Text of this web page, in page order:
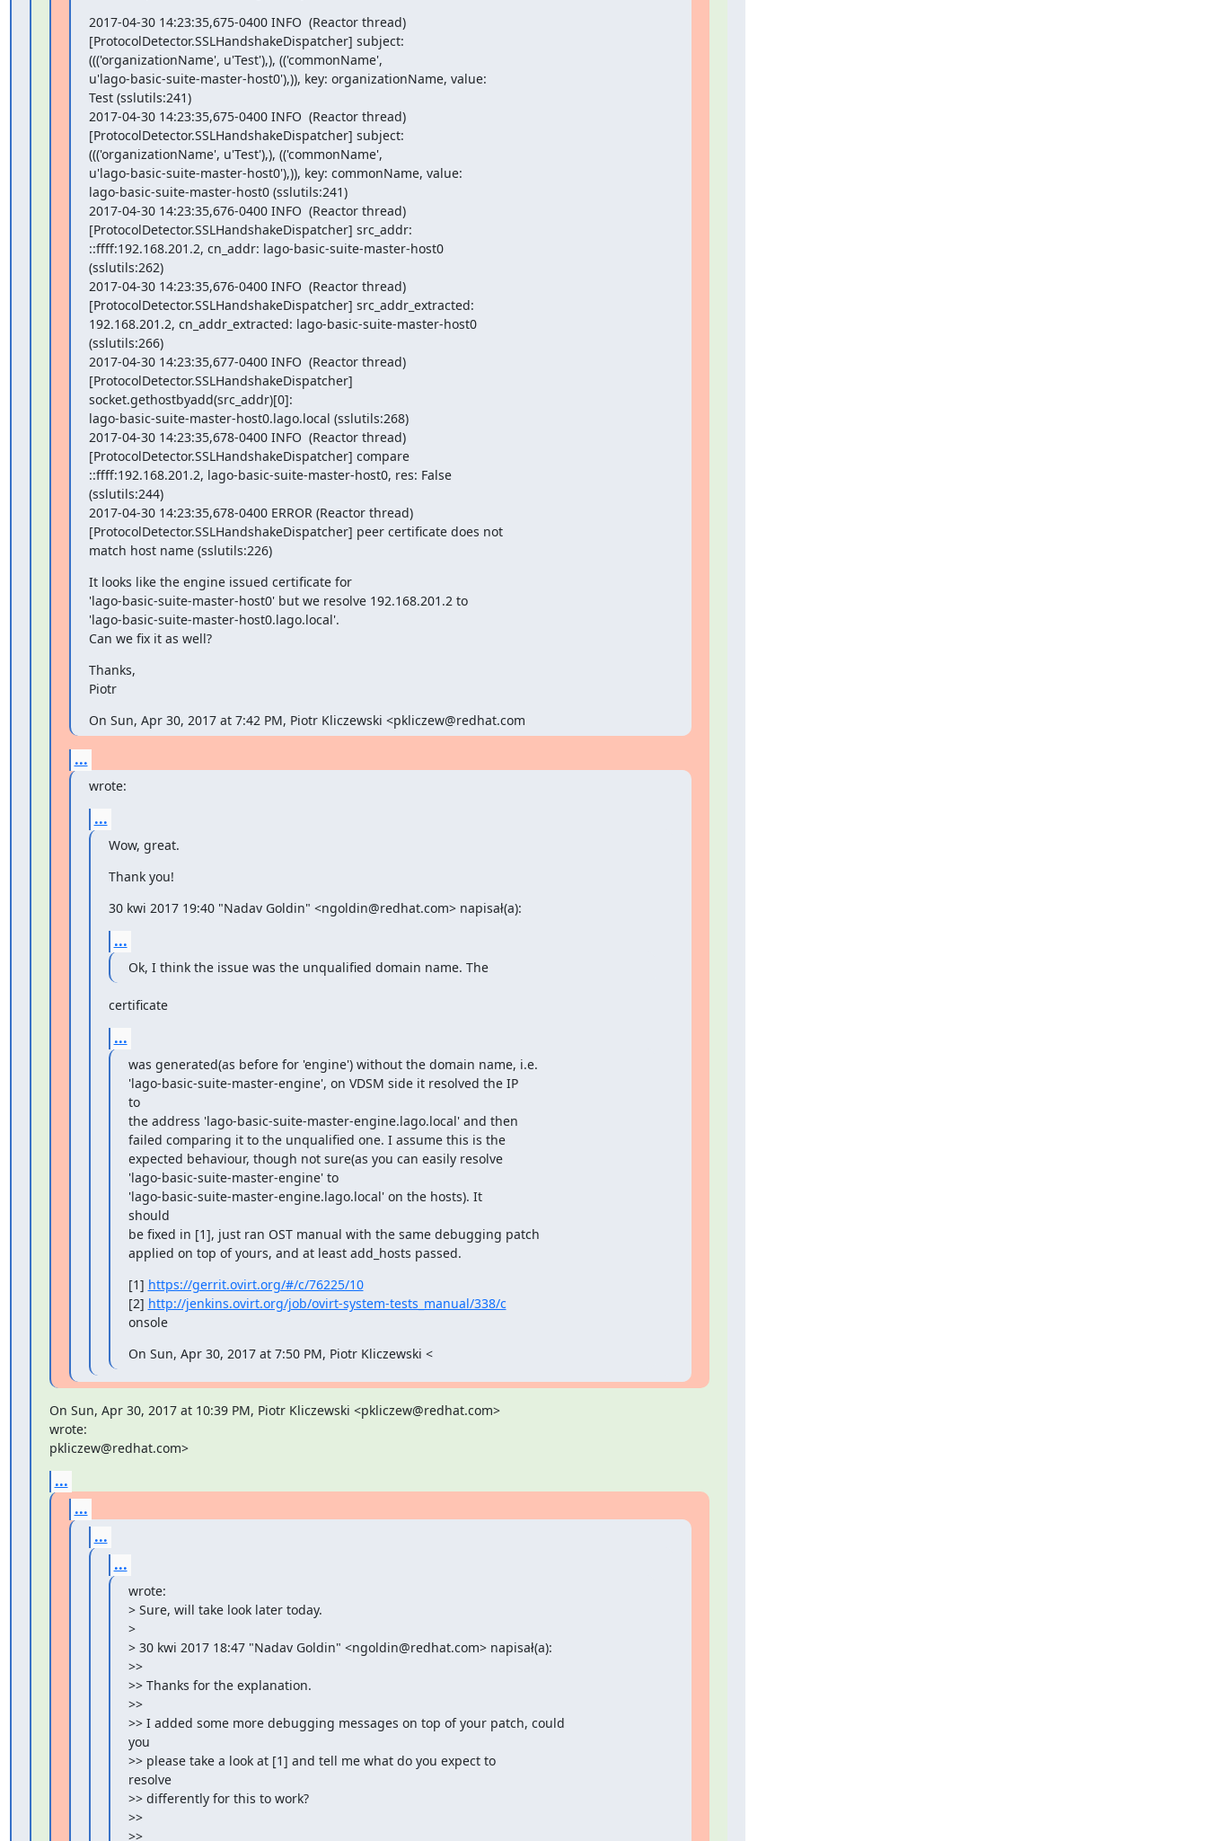
2017-04-30 14:23:35,675-0400 INFO  (Reactor thread)
[ProtocolDetector.SSLHandshakeDispatcher] subject:
((('organizationName', u'Test'),), (('commonName',
u'lago-basic-suite-master-host0'),)), key: organizationName, value:
Test (sslutils:241)
2017-04-30 14:23:35,675-0400 INFO  (Reactor thread)
[ProtocolDetector.SSLHandshakeDispatcher] subject:
((('organizationName', u'Test'),), (('commonName',
u'lago-basic-suite-master-host0'),)), key: commonName, value:
lago-basic-suite-master-host0 (sslutils:241)
2017-04-30 14:23:35,676-0400 INFO  (Reactor thread)
[ProtocolDetector.SSLHandshakeDispatcher] src_addr:
::ffff:192.168.201.2, cn_addr: lago-basic-suite-master-host0
(sslutils:262)
2017-04-30 14:23:35,676-0400 INFO  (Reactor thread)
[ProtocolDetector.SSLHandshakeDispatcher] src_addr_extracted:
192.168.201.2, cn_addr_extracted: lago-basic-suite-master-host0
(sslutils:266)
2017-04-30 14:23:35,677-0400 INFO  (Reactor thread)
[ProtocolDetector.SSLHandshakeDispatcher]
socket.gethostbyadd(src_addr)[0]:
lago-basic-suite-master-host0.lago.local (sslutils:268)
2017-04-30 14:23:35,678-0400 INFO  (Reactor thread)
[ProtocolDetector.SSLHandshakeDispatcher] compare
::ffff:192.168.201.2, lago-basic-suite-master-host0, res: False
(sslutils:244)
2017-04-30 14:23:35,678-0400 ERROR (Reactor thread)
[ProtocolDetector.SSLHandshakeDispatcher] peer certificate does not
match host name (sslutils:226)
It looks like the engine issued certificate for
'lago-basic-suite-master-host0' but we resolve 192.168.201.2 to
'lago-basic-suite-master-host0.lago.local'.
Can we fix it as well?
Thanks,
Piotr
On Sun, Apr 30, 2017 at 7:42 PM, Piotr Kliczewski <pkliczew@redhat.com
...
wrote:
...
Wow, great.
Thank you!
30 kwi 2017 19:40 "Nadav Goldin" <ngoldin@redhat.com> napisał(a):
...
Ok, I think the issue was the unqualified domain name. The
certificate
...
was generated(as before for 'engine') without the domain name, i.e.
'lago-basic-suite-master-engine', on VDSM side it resolved the IP
to
the address 'lago-basic-suite-master-engine.lago.local' and then
failed comparing it to the unqualified one. I assume this is the
expected behaviour, though not sure(as you can easily resolve
'lago-basic-suite-master-engine' to
'lago-basic-suite-master-engine.lago.local' on the hosts). It
should
be fixed in [1], just ran OST manual with the same debugging patch
applied on top of yours, and at least add_hosts passed.
[1] https://gerrit.ovirt.org/#/c/76225/10
[2] http://jenkins.ovirt.org/job/ovirt-system-tests_manual/338/c
onsole
On Sun, Apr 30, 2017 at 7:50 PM, Piotr Kliczewski <
On Sun, Apr 30, 2017 at 10:39 PM, Piotr Kliczewski <pkliczew@redhat.com>
wrote:
pkliczew@redhat.com>
...
...
...
...
wrote:
> Sure, will take look later today.
>
> 30 kwi 2017 18:47 "Nadav Goldin" <ngoldin@redhat.com> napisał(a):
>>
>> Thanks for the explanation.
>>
>> I added some more debugging messages on top of your patch, could
you
>> please take a look at [1] and tell me what do you expect to
resolve
>> differently for this to work?
>>
>>